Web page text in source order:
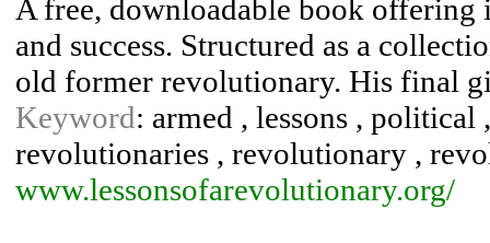
A free, downloadable book
and success. Structured as a
old former revolutionary. His final
Keyword: armed , lessons ,
revolutionaries , revolutionary ,
www.lessonsofarevolutionary.org/